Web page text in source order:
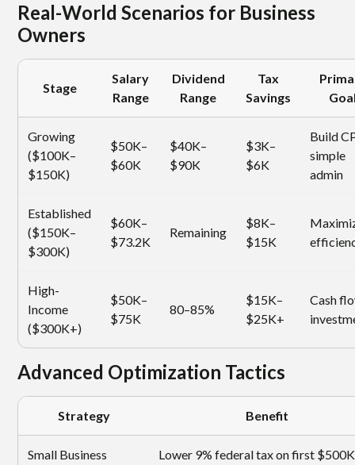
Real-World Scenarios for Business
Owners
Stage
Salary
Range
Dividend
Range
Tax
Savings
Growing
($100K–
$150K)
$50K–
$60K
$40K–
$90K
$3K–
$6K
Build
simple
admin
Established
($150K–
$300K)
$60K–
$73.2K
Remaining
$8K–
$15K
High-
Income
($300K+)
$50K–
$75K
80–85%
$15K–
$25K+
Cash
Advanced Optimization Tactics
Strategy Benefit
Small Business
Lower 9% federal tax on first